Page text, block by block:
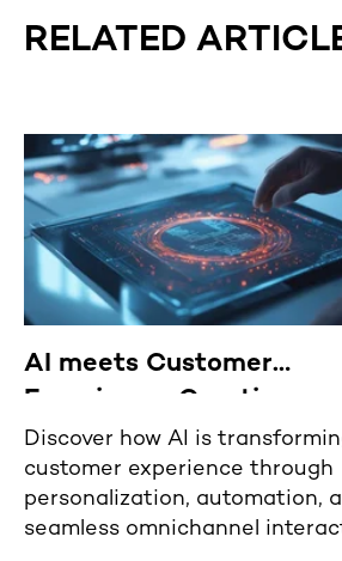
RELATED
AI meets Customer
Experience: Creating
revolutionary user
Discover how AI is
customer experience through
personalization, automation,
seamless omnichannel